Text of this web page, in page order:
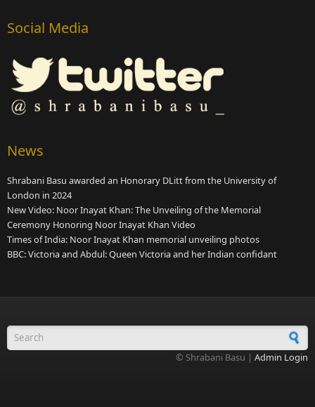
Social Media
News
Shrabani Basu awarded an Honorary DLitt from the University of
London in 2024
New Video: Noor Inayat Khan: The Unveiling of the Memorial
Ceremony Honoring Noor Inayat Khan Video
Times of India: Noor Inayat Khan memorial unveiling photos
BBC: Victoria and Abdul: Queen Victoria and her Indian confidant
Search form © Shrabani Basu | Admin Login